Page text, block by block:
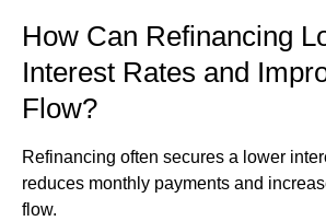
How Can Refinancing
Interest Rates and
Flow?
Refinancing often secures a lower
reduces monthly payments and
flow.